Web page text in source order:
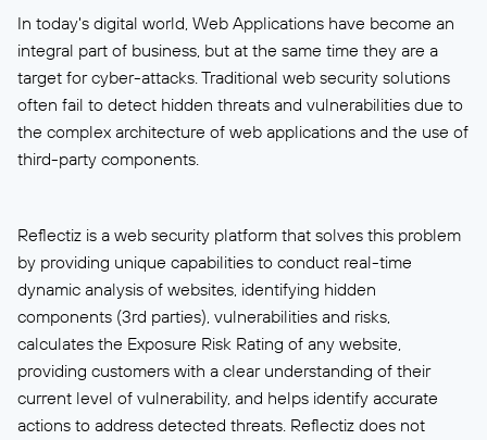
In today's digital world, Web Applications have become an
integral part of business, but at the same time they are a
target for cyber-attacks. Traditional web security solutions
often fail to detect hidden threats and vulnerabilities due to
the complex architecture of web applications and the use of
third-party components.
Reflectiz is a web security platform that solves this problem
by providing unique capabilities to conduct real-time
dynamic analysis of websites, identifying hidden
components (3rd parties), vulnerabilities and risks,
calculates the Exposure Risk Rating of any website,
providing customers with a clear understanding of their
current level of vulnerability, and helps identify accurate
actions to address detected threats. Reflectiz does not